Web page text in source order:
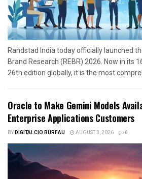
Randstad India today officially launched
Brand Research (REBR) 2026. Now in its
26th edition globally, it is the most
Oracle to Make Gemini Models
Enterprise Applications Customers
BYDIGITALCIO BUREAU AUGUST 3, 2026 0